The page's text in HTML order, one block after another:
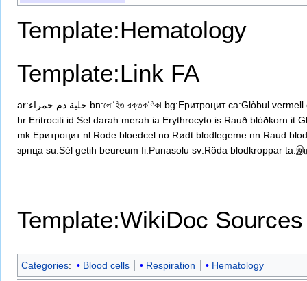
Template:Hematology
Template:Link FA
ar:خلية دم حمراء bn:লোহিত রক্তকণিকা bg:Еритроцит ca:Glòbul vermell
hr:Eritrociti id:Sel darah merah ia:Erythrocyto is:Rauð blóðkorn
mk:Еритроцит nl:Rode bloedcel no:Rødt blodlegeme nn:Raud
зрнца su:Sél getih beureum fi:Punasolu sv:Röda blodkroppar
Template:WikiDoc Sources
Categories: Blood cells Respiration Hematology